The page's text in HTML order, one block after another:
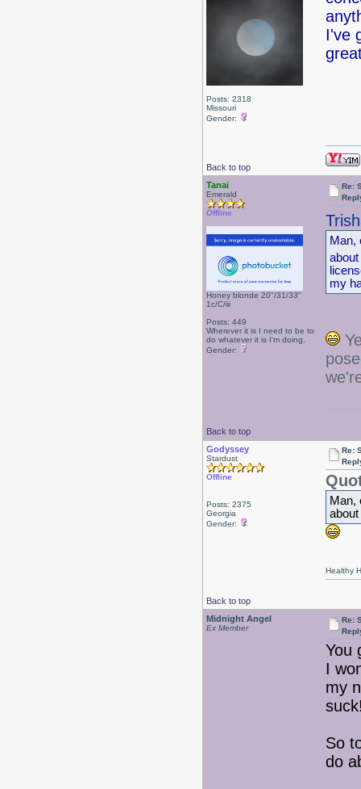
Posts: 2318
Missouri
Gender:
I've
Back to top
Tanai
Emerald
Offline
Honey blonde 20"/31/33"
1c/C/iii
Posts: 449
Wherever it is I need to be to
do whatever it is I'm doing.
Gender:
Re:
Man,
my
Back to top
Godyssey
Stardust
Offline
Posts: 2375
Georgia
Gender:
Re:
Man,
Back to top
Healthy
Midnight Angel
Ex Member
Re:
You
I
my
So
do